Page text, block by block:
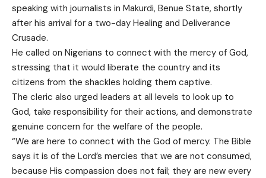
speaking with journalists in Makurdi, Benue State, shortly
after his arrival for a two-day Healing and Deliverance
Crusade.
He called on Nigerians to connect with the mercy of God,
stressing that it would liberate the country and its
citizens from the shackles holding them captive.
The cleric also urged leaders at all levels to look up to
God, take responsibility for their actions, and demonstrate
genuine concern for the welfare of the people.
“We are here to connect with the God of mercy. The Bible
says it is of the Lord’s mercies that we are not consumed,
because His compassion does not fail; they are new every